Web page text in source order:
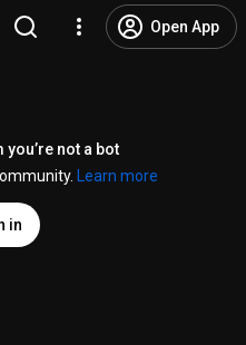
Open App
not a bot
Learn more
in